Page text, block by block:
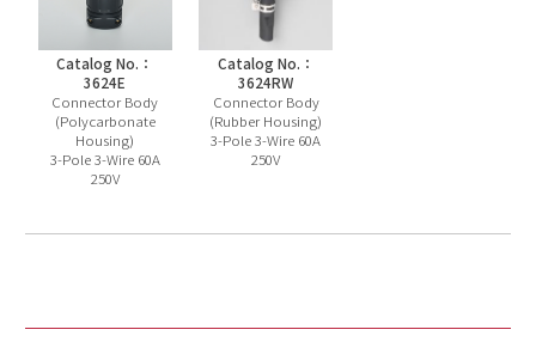
Catalog No.：
3624E
Connector Body
(Polycarbonate
Housing)
3-Pole 3-Wire 60A
250V
Catalog No.：
3624RW
Connector Body
(Rubber Housing)
3-Pole 3-Wire 60A
250V